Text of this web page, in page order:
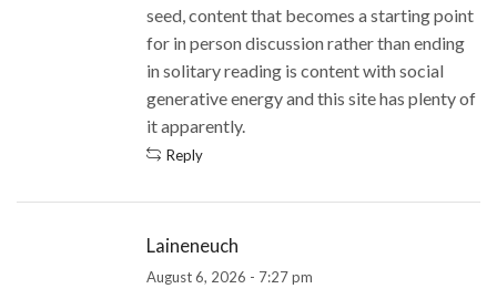
seed, content that becomes a starting point
for in person discussion rather than ending
in solitary reading is content with social
generative energy and this site has plenty of
it apparently.
Reply
Laineneuch
August 6, 2026 - 7:27 pm